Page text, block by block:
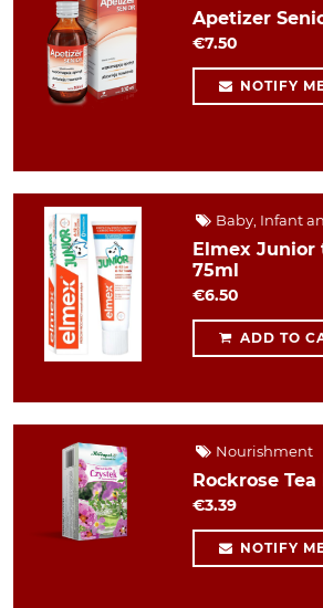
Apetizer
€7.50
NOTIFY
Baby, Infant
Elmex
75ml
€6.50
ADD TO
Nourishment
Rockrose Tea
€3.39
NOTIFY